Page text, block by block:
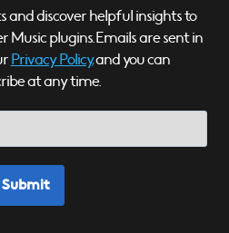
and discover helpful insights to
Music plugins. Emails are sent in
Privacy Policy,and you can
at any time.
Submit